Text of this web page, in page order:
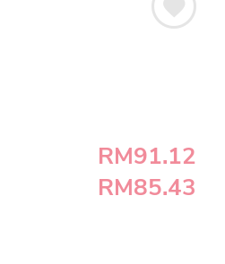
RM91.12
RM85.43